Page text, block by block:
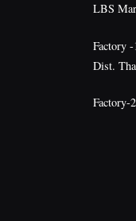
LBS
Factory
Dist.
Factory-